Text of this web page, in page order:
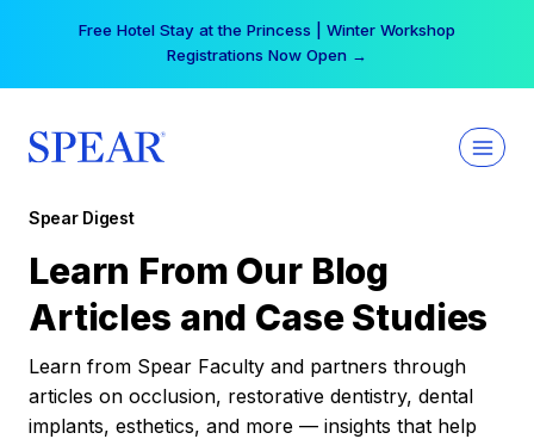
Free Hotel Stay at the Princess | Winter Workshop
Registrations Now Open →
Spear Digest
Learn From Our Blog
Articles and Case Studies
Learn from Spear Faculty and partners through
articles on occlusion, restorative dentistry, dental
implants, esthetics, and more — insights that help